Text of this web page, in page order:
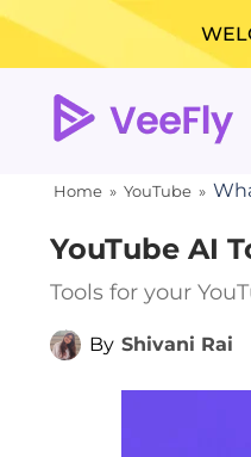
Home » YouTube »
YouTube AI
Tools for your
By Shivani Rai